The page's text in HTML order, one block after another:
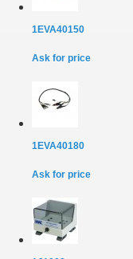
1EVA40150
Ask for price
1EVA40180
Ask for price